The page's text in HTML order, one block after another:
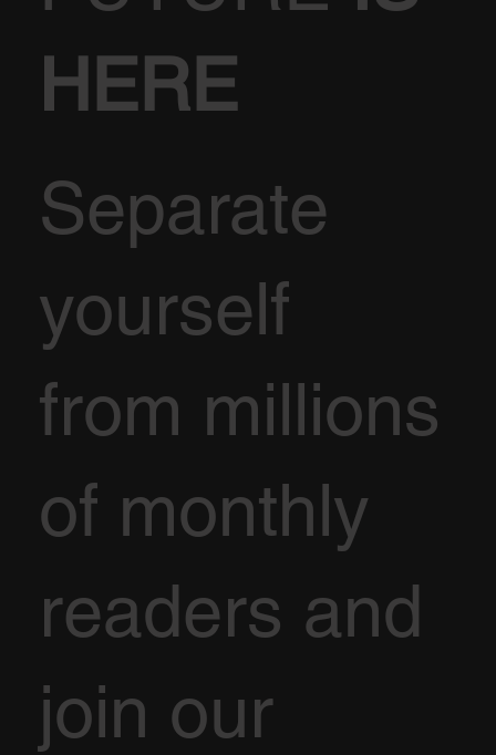
HERE
Separate
yourself
from millions
of monthly
readers and
join our